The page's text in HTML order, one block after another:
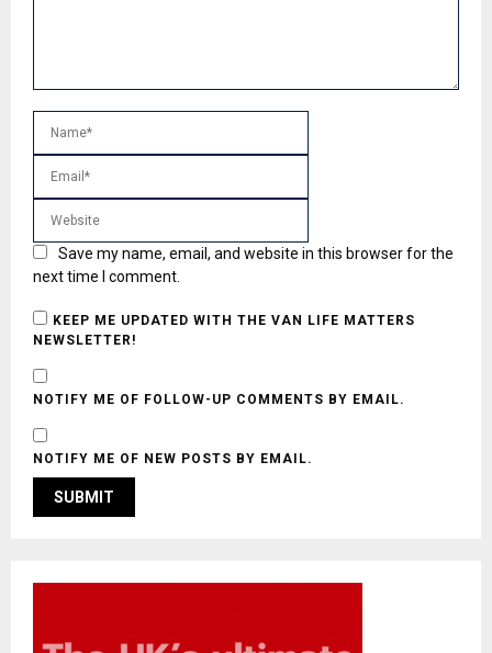
Save my name, email, and website in this browser for the
next time I comment.
KEEP ME UPDATED WITH THE VAN LIFE MATTERS
NEWSLETTER!
NOTIFY ME OF FOLLOW-UP COMMENTS BY EMAIL.
NOTIFY ME OF NEW POSTS BY EMAIL.